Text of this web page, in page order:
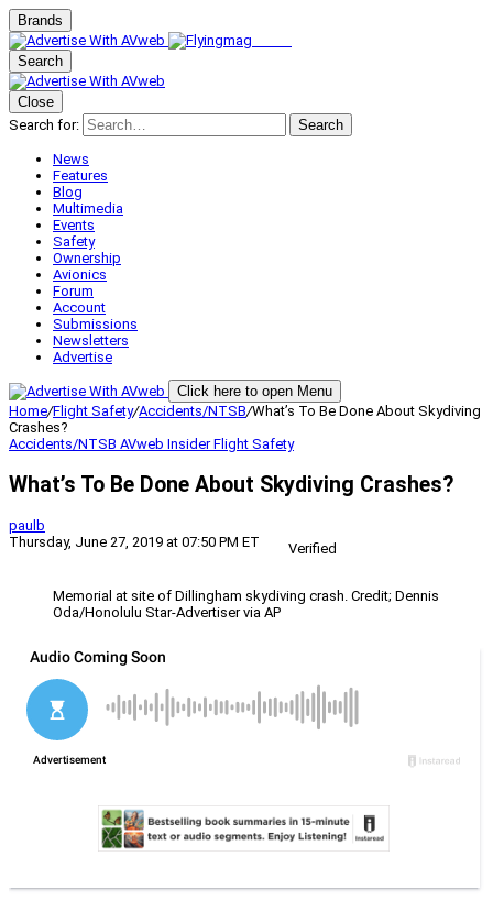
Brands
Search
Close
Search for:
Search
News
Features
Blog
Multimedia
Events
Safety
Ownership
Avionics
Forum
Account
Submissions
Newsletters
Advertise
Click here to open Menu
Home/Flight Safety/Accidents/NTSB/What’s To Be Done About Skydiving
Crashes?
Accidents/NTSB AVweb InsiderFlight Safety
What’s To Be Done About Skydiving Crashes?
paulb
Thursday, June 27, 2019 at 07:50 PM ET
Verified
Memorial at site of Dillingham skydiving crash. Credit; Dennis
Oda/Honolulu Star-Advertiser via AP